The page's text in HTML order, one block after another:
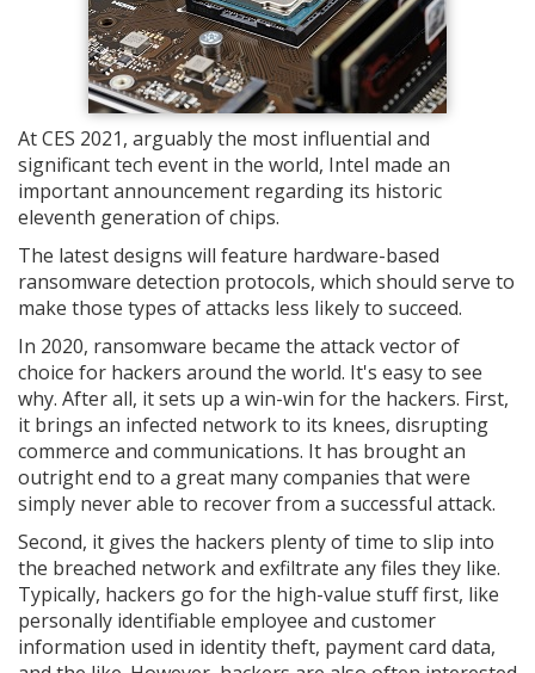
At CES 2021, arguably the most influential and
significant tech event in the world, Intel made an
important announcement regarding its historic
eleventh generation of chips.
The latest designs will feature hardware-based
ransomware detection protocols, which should serve to
make those types of attacks less likely to succeed.
In 2020, ransomware became the attack vector of
choice for hackers around the world. It's easy to see
why. After all, it sets up a win-win for the hackers. First,
it brings an infected network to its knees, disrupting
commerce and communications. It has brought an
outright end to a great many companies that were
simply never able to recover from a successful attack.
Second, it gives the hackers plenty of time to slip into
the breached network and exfiltrate any files they like.
Typically, hackers go for the high-value stuff first, like
personally identifiable employee and customer
information used in identity theft, payment card data,